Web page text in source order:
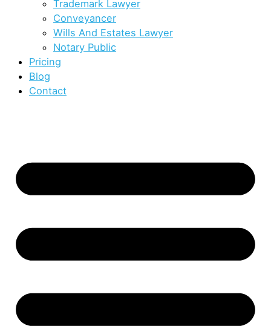
Trademark Lawyer
Conveyancer
Wills And Estates Lawyer
Notary Public
Pricing
Blog
Contact